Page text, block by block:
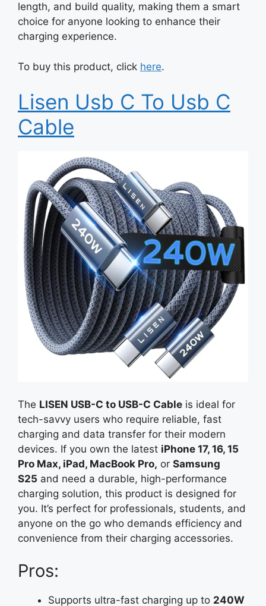
length, and build quality, making them a smart
choice for anyone looking to enhance their
charging experience.
To buy this product, click here.
Lisen Usb C To Usb C
Cable
The LISEN USB-C to USB-C Cable is ideal for
tech-savvy users who require reliable, fast
charging and data transfer for their modern
devices. If you own the latest iPhone 17, 16, 15
Pro Max, iPad, MacBook Pro, or Samsung
S25 and need a durable, high-performance
charging solution, this product is designed for
you. It’s perfect for professionals, students, and
anyone on the go who demands efficiency and
convenience from their charging accessories.
Pros:
Supports ultra-fast charging up to 240W